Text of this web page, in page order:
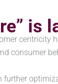
is
centricity
consumer